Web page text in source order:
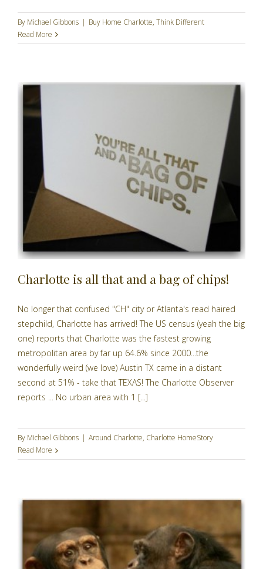
By Michael Gibbons | Buy Home Charlotte, Think Different
Read More
Charlotte is all that and a bag of chips!
No longer that confused "CH" city or Atlanta's read haired
stepchild, Charlotte has arrived! The US census (yeah the big
one) reports that Charlotte was the fastest growing
metropolitan area by far up 64.6% since 2000...the
wonderfully weird (we love) Austin TX came in a distant
second at 51% - take that TEXAS! The Charlotte Observer
reports ... No urban area with 1 [...]
By Michael Gibbons | Around Charlotte, Charlotte HomeStory
Read More